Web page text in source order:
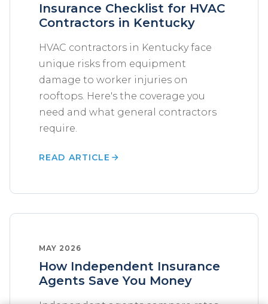
Insurance Checklist for HVAC
Contractors in Kentucky
HVAC contractors in Kentucky face
unique risks from equipment
damage to worker injuries on
rooftops. Here's the coverage you
need and what general contractors
require.
READ ARTICLE
MAY 2026
How Independent Insurance
Agents Save You Money